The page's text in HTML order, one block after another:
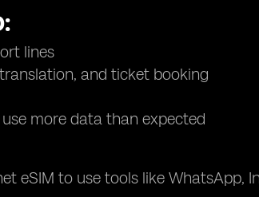
lines
and ticket booking
more data than expected
eSIM to use tools like WhatsApp,